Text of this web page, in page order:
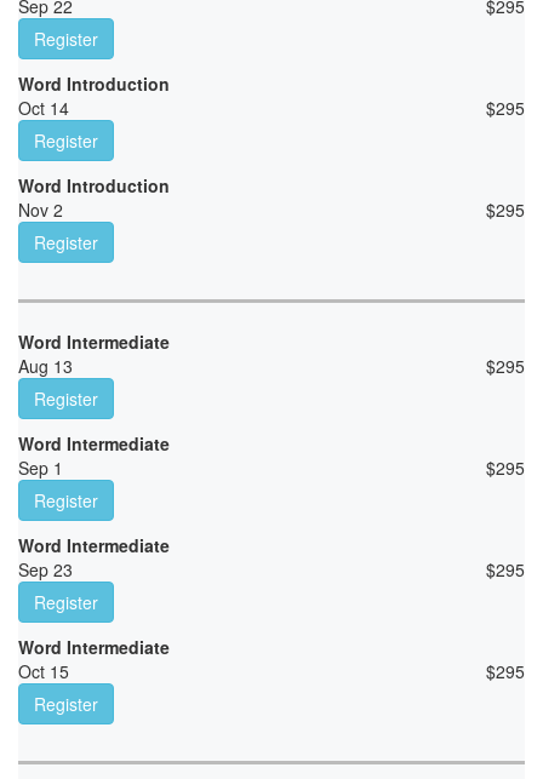
Sep 22 $295
Register
Word Introduction
Oct 14
$295
Register
Word Introduction
Nov 2
$295
Register
Word Intermediate
Aug 13
$295
Register
Word Intermediate
Sep 1
$295
Register
Word Intermediate
Sep 23
$295
Register
Word Intermediate
Oct 15
$295
Register